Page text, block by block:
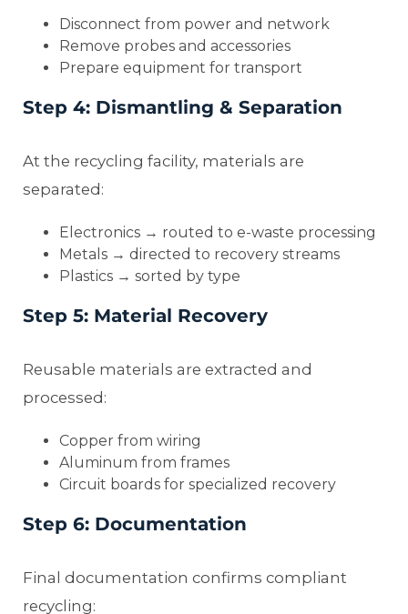
Disconnect from power and network
Remove probes and accessories
Prepare equipment for transport
Step 4: Dismantling & Separation
At the recycling facility, materials are
separated:
Electronics → routed to e-waste processing
Metals → directed to recovery streams
Plastics → sorted by type
Step 5: Material Recovery
Reusable materials are extracted and
processed:
Copper from wiring
Aluminum from frames
Circuit boards for specialized recovery
Step 6: Documentation
Final documentation confirms compliant
recycling: